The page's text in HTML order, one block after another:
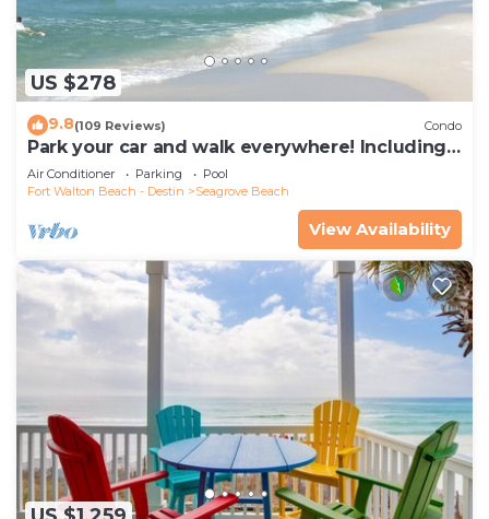
US $278
9.8(109 Reviews) Condo
Park your car and walk everywhere! Including
the new beach access!
Air Conditioner Parking
Pool
Fort Walton Beach - Destin
Seagrove Beach
View Availability